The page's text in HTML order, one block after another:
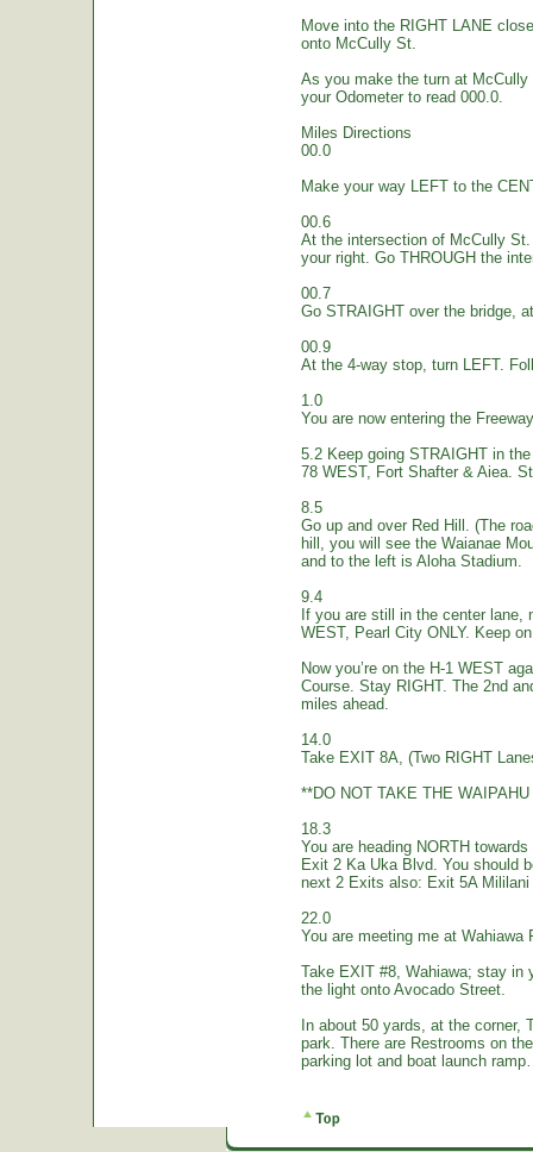
Move into the RIGHT LANE
onto McCully St.
As you make the turn at McCully
your Odometer to read 000.0.
Miles Directions
00.0
Make your way LEFT to the
00.6
At the intersection of McCully
your right. Go THROUGH the
00.7
Go STRAIGHT over the bridge,
00.9
At the 4-way stop, turn LEFT.
1.0
You are now entering the
5.2 Keep going STRAIGHT in
78 WEST, Fort Shafter & Aiea.
8.5
Go up and over Red Hill. (The
hill, you will see the Waianae
and to the left is Aloha Stadium.
9.4
If you are still in the center
WEST, Pearl City ONLY. Keep
Now you’re on the H-1 WEST
Course. Stay RIGHT. The 2nd
miles ahead.
14.0
Take EXIT 8A, (Two RIGHT
**DO NOT TAKE THE
18.3
You are heading NORTH
Exit 2 Ka Uka Blvd. You should
next 2 Exits also: Exit 5A
22.0
You are meeting me at Wahiawa
Take EXIT #8, Wahiawa; stay in
the light onto Avocado Street.
In about 50 yards, at the corner,
park. There are Restrooms on
parking lot and boat launch